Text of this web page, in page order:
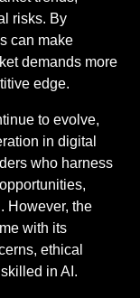
risks. By
can make
demands more
edge.
to evolve,
in digital
who harness
However, the
with its
ethical
in AI.